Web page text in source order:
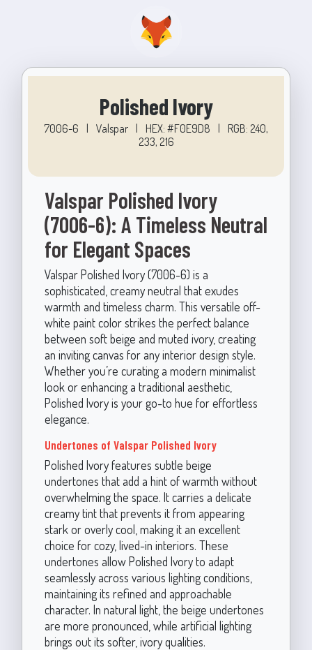
Polished Ivory
7006-6 Valspar HEX: #F0E9D8
RGB: 240,
233, 216
Valspar Polished Ivory
(7006-6): A Timeless Neutral
for Elegant Spaces
Valspar Polished Ivory (7006-6) is a
sophisticated, creamy neutral that exudes
warmth and timeless charm. This versatile off-
white paint color strikes the perfect balance
between soft beige and muted ivory, creating
an inviting canvas for any interior design style.
Whether you’re curating a modern minimalist
look or enhancing a traditional aesthetic,
Polished Ivory is your go-to hue for effortless
elegance.
Undertones of Valspar Polished Ivory
Polished Ivory features subtle beige
undertones that add a hint of warmth without
overwhelming the space. It carries a delicate
creamy tint that prevents it from appearing
stark or overly cool, making it an excellent
choice for cozy, lived-in interiors. These
undertones allow Polished Ivory to adapt
seamlessly across various lighting conditions,
maintaining its refined and approachable
character. In natural light, the beige undertones
are more pronounced, while artificial lighting
brings out its softer, ivory qualities.